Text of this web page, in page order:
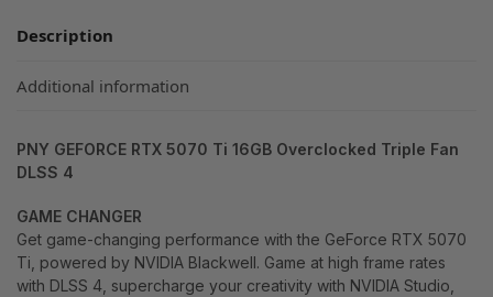
Description
Additional information
PNY GEFORCE RTX 5070 Ti 16GB Overclocked Triple Fan
DLSS 4
GAME CHANGER
Get game-changing performance with the GeForce RTX 5070
Ti, powered by NVIDIA Blackwell. Game at high frame rates
with DLSS 4, supercharge your creativity with NVIDIA Studio,